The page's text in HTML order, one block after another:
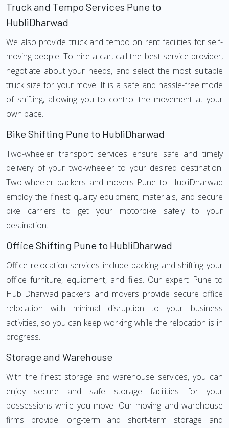
Truck and Tempo Services Pune to
HubliDharwad
We also provide truck and tempo on rent facilities for self-
moving people. To hire a car, call the best service provider,
negotiate about your needs, and select the most suitable
truck size for your move. It is a safe and hassle-free mode
of shifting, allowing you to control the movement at your
own pace.
Bike Shifting Pune to HubliDharwad
Two-wheeler transport services ensure safe and timely
delivery of your two-wheeler to your desired destination.
Two-wheeler packers and movers Pune to HubliDharwad
employ the finest quality equipment, materials, and secure
bike carriers to get your motorbike safely to your
destination.
Office Shifting Pune to HubliDharwad
Office relocation services include packing and shifting your
office furniture, equipment, and files. Our expert Pune to
HubliDharwad packers and movers provide secure office
relocation with minimal disruption to your business
activities, so you can keep working while the relocation is in
progress.
Storage and Warehouse
With the finest storage and warehouse services, you can
enjoy secure and safe storage facilities for your
possessions while you move. Our moving and warehouse
firms provide long-term and short-term storage and